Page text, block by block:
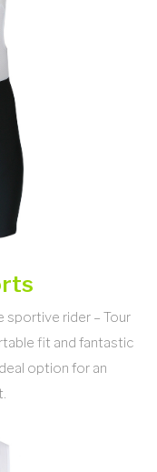
sportive rider – Tour
fit and fantastic
option for an